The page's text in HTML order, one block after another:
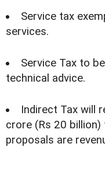
Service tax
services.
Service Tax to
technical advice.
Indirect Tax will
crore (Rs 20
proposals are